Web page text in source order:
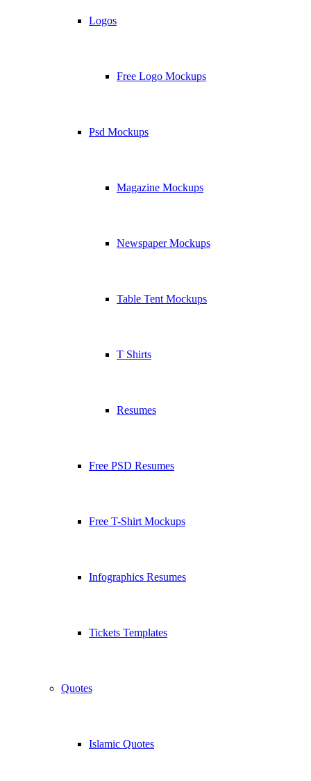
Logos
Free Logo Mockups
Psd Mockups
Magazine Mockups
Newspaper Mockups
Table Tent Mockups
T Shirts
Resumes
Free PSD Resumes
Free T-Shirt Mockups
Infographics Resumes
Tickets Templates
Quotes
Islamic Quotes